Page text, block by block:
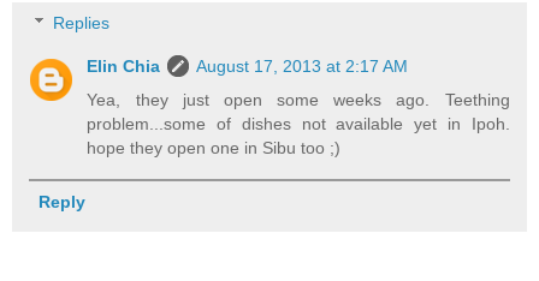
Replies
Elin Chia
August 17, 2013 at 2:17 AM
Yea, they just open some weeks ago. Teething
problem...some of dishes not available yet in Ipoh.
hope they open one in Sibu too ;)
Reply